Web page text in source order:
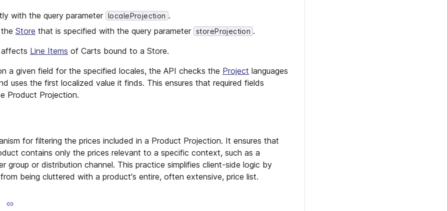
with the query parameter localeProjection .
Store that is specified with the query parameter storeProjection .
affects Line Items of Carts bound to a Store.
a given field for the specified locales, the API checks the Project languages
uses the first localized value it finds. This ensures that required fields
Product Projection.
for filtering the prices included in a Product Projection. It ensures that
contains only the prices relevant to a specific context, such as a
group or distribution channel. This practice simplifies client-side logic by
being cluttered with a product's entire, often extensive, price list.